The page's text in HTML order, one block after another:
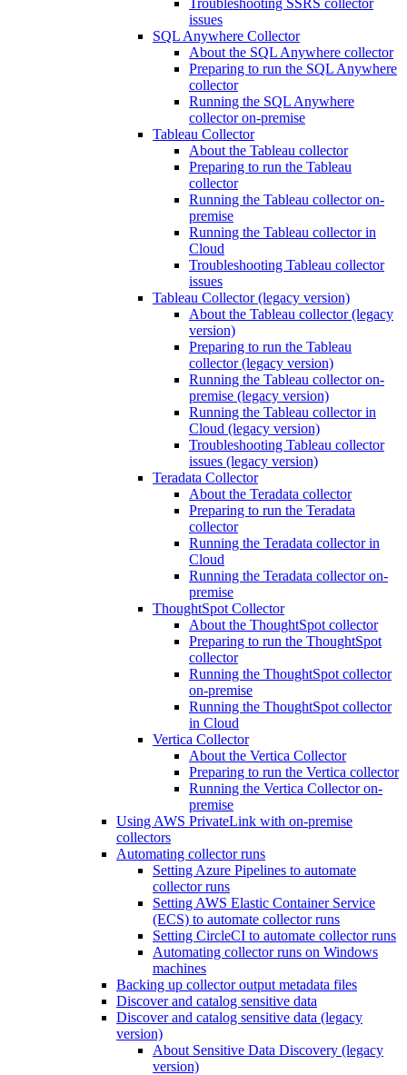
Troubleshooting SSRS collector
issues
SQL Anywhere Collector
About the SQL Anywhere collector
Preparing to run the SQL Anywhere
collector
Running the SQL Anywhere
collector on-premise
Tableau Collector
About the Tableau collector
Preparing to run the Tableau
collector
Running the Tableau collector on-
premise
Running the Tableau collector in
Cloud
Troubleshooting Tableau collector
issues
Tableau Collector (legacy version)
About the Tableau collector (legacy
version)
Preparing to run the Tableau
collector (legacy version)
Running the Tableau collector on-
premise (legacy version)
Running the Tableau collector in
Cloud (legacy version)
Troubleshooting Tableau collector
issues (legacy version)
Teradata Collector
About the Teradata collector
Preparing to run the Teradata
collector
Running the Teradata collector in
Cloud
Running the Teradata collector on-
premise
ThoughtSpot Collector
About the ThoughtSpot collector
Preparing to run the ThoughtSpot
collector
Running the ThoughtSpot collector
on-premise
Running the ThoughtSpot collector
in Cloud
Vertica Collector
About the Vertica Collector
Preparing to run the Vertica collector
Running the Vertica Collector on-
premise
Using AWS PrivateLink with on-premise
collectors
Automating collector runs
Setting Azure Pipelines to automate
collector runs
Setting AWS Elastic Container Service
(ECS) to automate collector runs
Setting CircleCI to automate collector runs
Automating collector runs on Windows
machines
Backing up collector output metadata files
Discover and catalog sensitive data
Discover and catalog sensitive data (legacy
version)
About Sensitive Data Discovery (legacy
version)